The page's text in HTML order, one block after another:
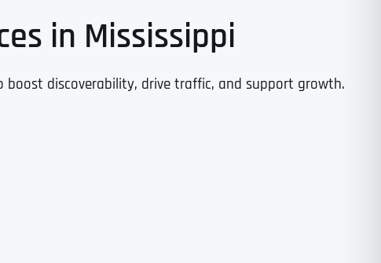
in Mississippi
boost discoverability, drive traffic, and support growth.